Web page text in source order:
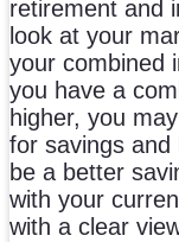
retirement and
look at your
your combined
you have a
higher, you
for savings and
be a better
with your
with a clear